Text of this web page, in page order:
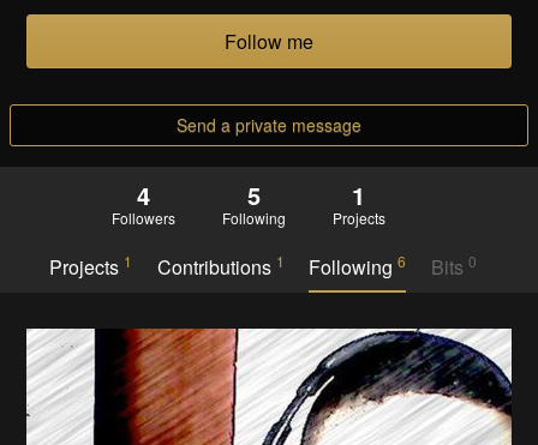
Follow me
Send a private message
4
Followers
5
Following
1
Projects
Projects 1 Contributions 1 Following6 Bits 0